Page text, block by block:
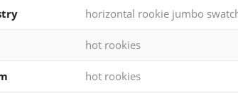
horizontal rookie jumbo
hot rookies
hot rookies